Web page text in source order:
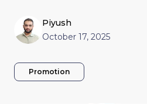
Piyush
October 17, 2025
Promotion